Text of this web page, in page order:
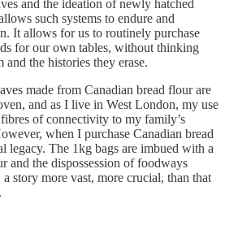
and the ideation of newly hatched
such systems to endure and
It allows for us to routinely purchase
for our own tables, without thinking
the histories they erase.
made from Canadian bread flour are
and as I live in West London, my use
of connectivity to my family’s
when I purchase Canadian bread
legacy. The 1kg bags are imbued with a
and the dispossession of foodways
story more vast, more crucial, than that